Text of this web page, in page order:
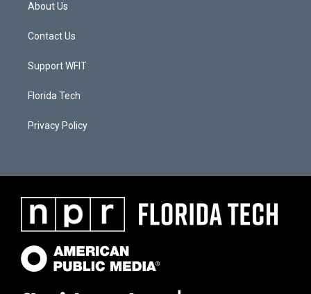
About Us
Contact Us
Support WFIT
Florida Tech
Privacy Policy